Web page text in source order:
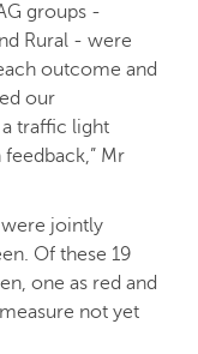
groups -
Rural - were
outcome and
our
traffic light
Mr
were jointly
Of these 19
one as red and
not yet